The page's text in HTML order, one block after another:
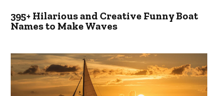
395+ Hilarious and Creative Funny Boat
Names to Make Waves